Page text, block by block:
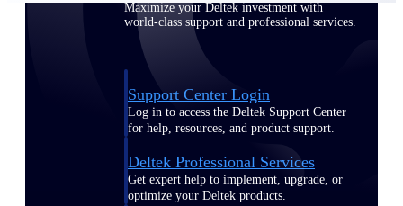
Maximize your Deltek investment with
world-class support and professional services.
Support Center Login
Log in to access the Deltek Support Center
for help, resources, and product support.
Deltek Professional Services
Get expert help to implement, upgrade, or
optimize your Deltek products.